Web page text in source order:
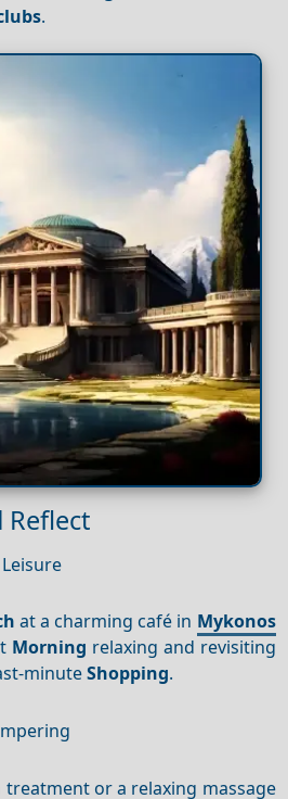
.
Reflect
at a charming café in Mykonos
Morning relaxing and revisiting
minuteShopping.
treatment or a relaxing massage